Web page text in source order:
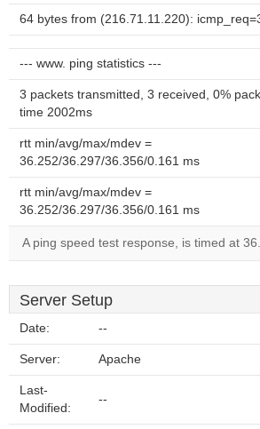
64 bytes from (216.71.11.220):
--- www. ping statistics ---
3 packets transmitted, 3 received, 0%
time 2002ms
rtt min/avg/max/mdev =
36.252/36.297/36.356/0.161 ms
rtt min/avg/max/mdev =
36.252/36.297/36.356/0.161 ms
A ping speed test response, is timed at
Server Setup
Date: --
Server: Apache
Last-
Modified:
--